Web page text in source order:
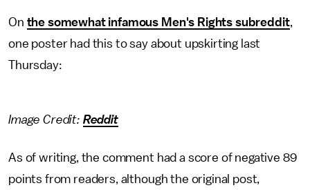
On the somewhat infamous Men's Rights subreddit,
one poster had this to say about upskirting last
Thursday:
Image Credit: Reddit
As of writing, the comment had a score of negative 89
points from readers, although the original post,